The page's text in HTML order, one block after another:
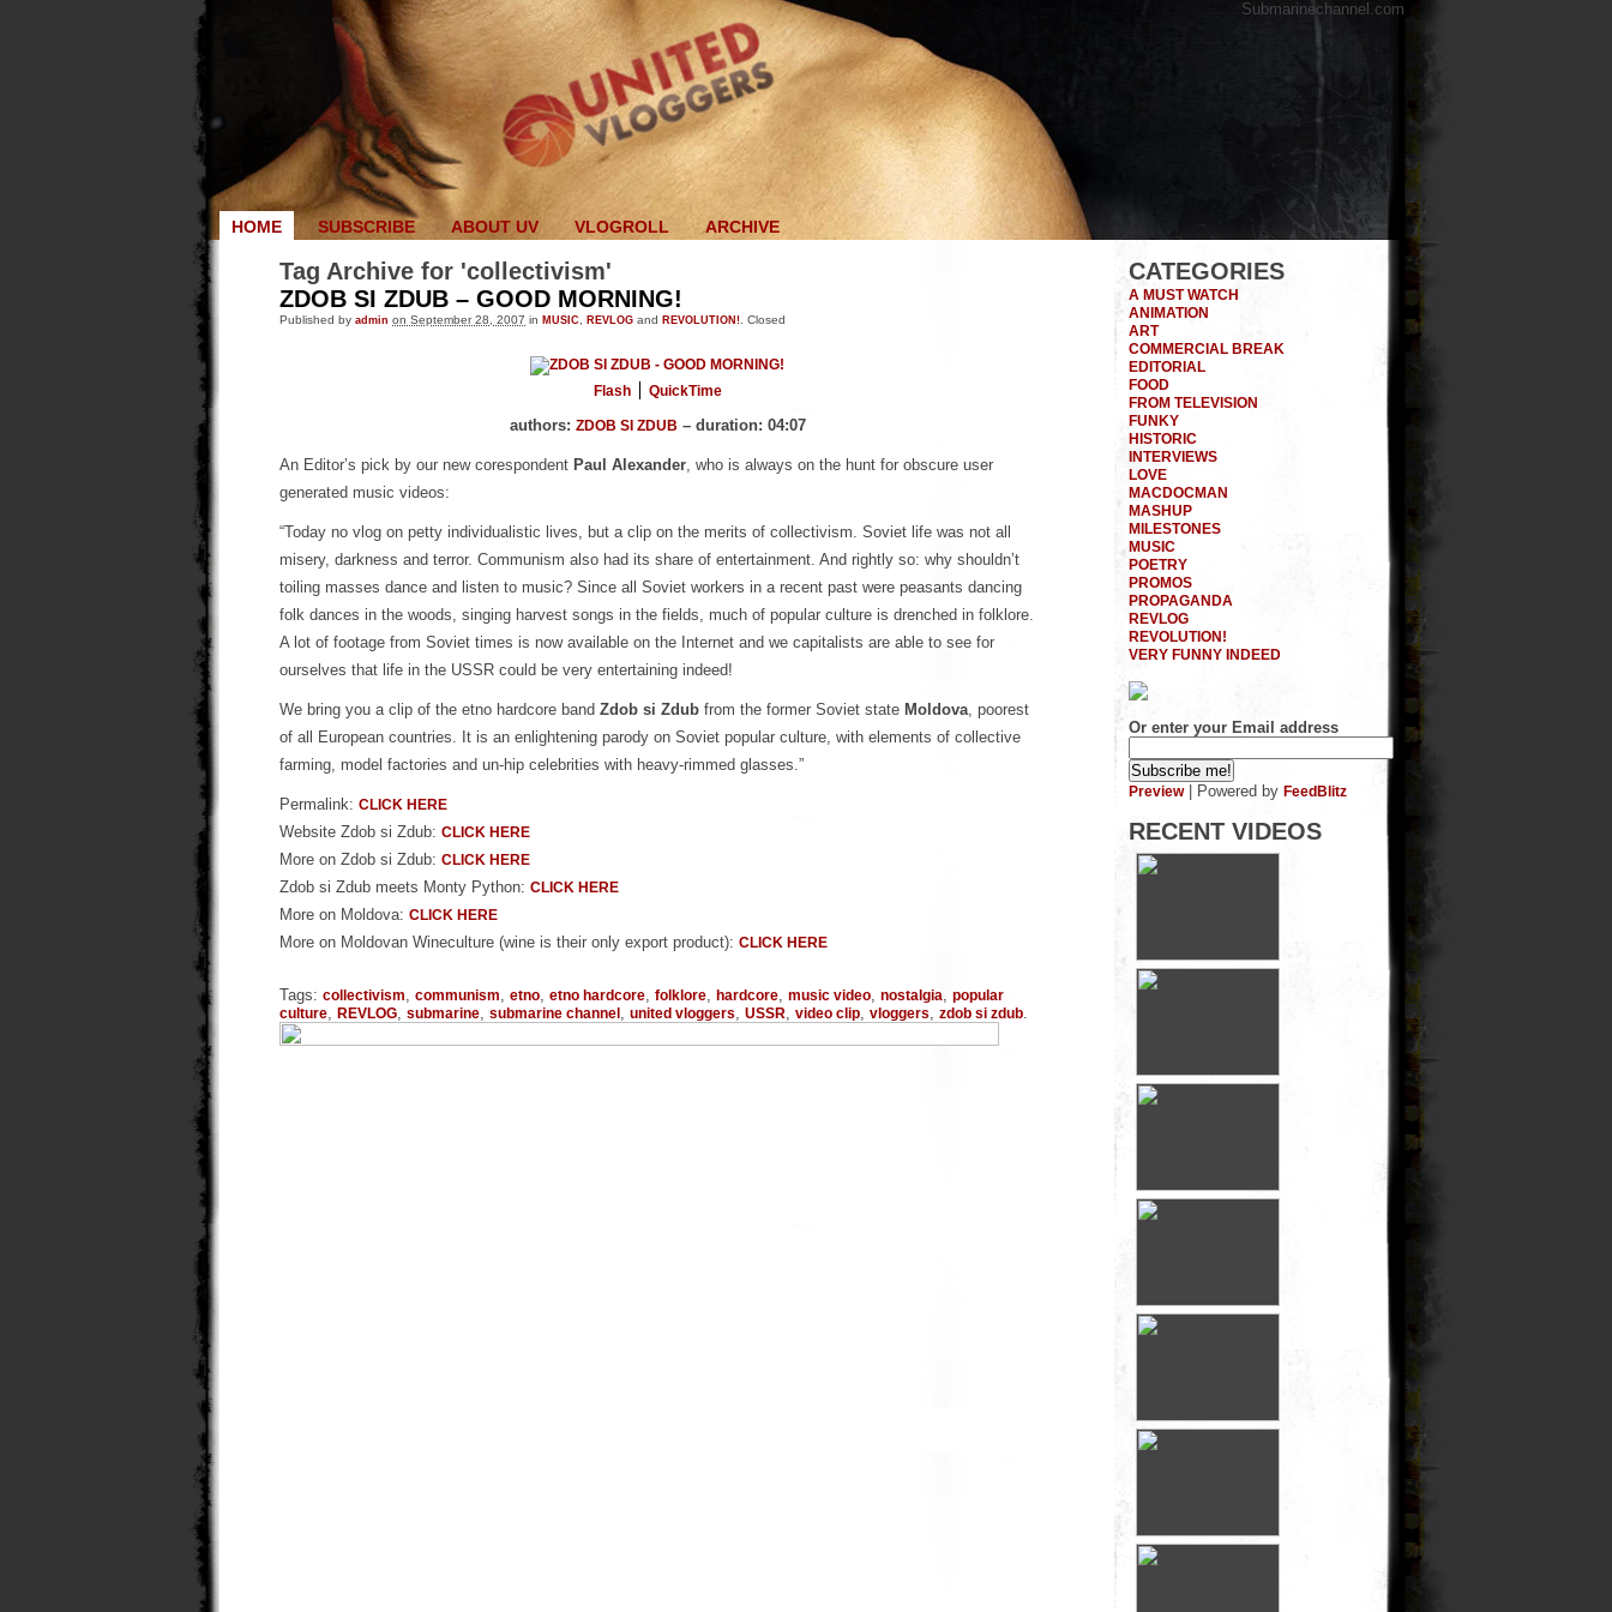
Submarinechannel.com
HOME SUBSCRIBE ABOUT UV VLOGROLL ARCHIVE
Tag Archive for 'collectivism'
ZDOB SI ZDUB – GOOD MORNING!
Published by admin on September 28, 2007 in MUSIC REVLOG and REVOLUTION! Closed
Flash QuickTime
authors: ZDOB SI ZDUB – duration: 04:07
An Editor’s pick by our new corespondent Paul Alexander, who is always on the hunt for obscure user
generated music videos:
“Today no vlog on petty individualistic lives, but a clip on the merits of collectivism. Soviet life was not all
misery, darkness and terror. Communism also had its share of entertainment. And rightly so: why shouldn’t
toiling masses dance and listen to music? Since all Soviet workers in a recent past were peasants dancing
folk dances in the woods, singing harvest songs in the fields, much of popular culture is drenched in folklore.
A lot of footage from Soviet times is now available on the Internet and we capitalists are able to see for
ourselves that life in the USSR could be very entertaining indeed!
We bring you a clip of the etno hardcore band Zdob si Zdub from the former Soviet state Moldova, poorest
of all European countries. It is an enlightening parody on Soviet popular culture, with elements of collective
farming, model factories and un-hip celebrities with heavy-rimmed glasses.”
Permalink: CLICK HERE
Website Zdob si Zdub: CLICK HERE
More on Zdob si Zdub: CLICK HERE
Zdob si Zdub meets Monty Python: CLICK HERE
More on Moldova: CLICK HERE
More on Moldovan Wineculture (wine is their only export product): CLICK HERE
Tags: collectivism, communism, etno, etno hardcore, folklore, hardcore, music video, nostalgia, popular
culture, REVLOG, submarine, submarine channel, united vloggers, USSR, video clip, vloggers, zdob si zdub.
CATEGORIES
A MUST WATCH
ANIMATION
ART
COMMERCIAL BREAK
EDITORIAL
FOOD
FROM TELEVISION
FUNKY
HISTORIC
INTERVIEWS
LOVE
MACDOCMAN
MASHUP
MILESTONES
MUSIC
POETRY
PROMOS
PROPAGANDA
REVLOG
REVOLUTION!
VERY FUNNY INDEED
Or enter your Email address
Preview| Powered by FeedBlitz
RECENT VIDEOS